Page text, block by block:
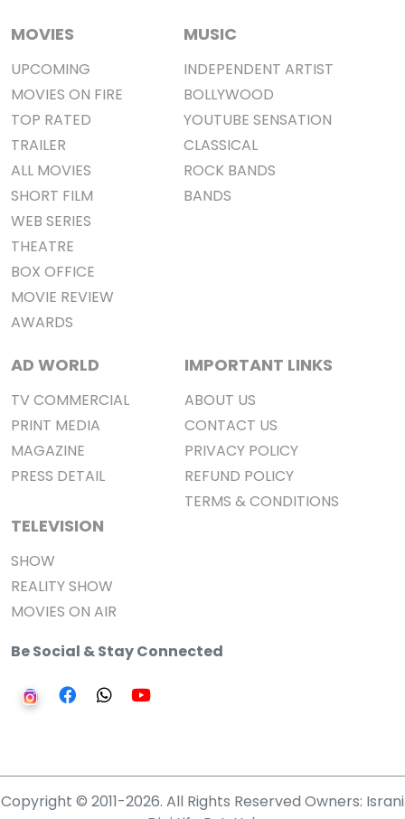
MOVIES
UPCOMING
MOVIES ON FIRE
TOP RATED
TRAILER
ALL MOVIES
SHORT FILM
WEB SERIES
THEATRE
BOX OFFICE
MOVIE REVIEW
AWARDS
MUSIC
INDEPENDENT ARTIST
BOLLYWOOD
YOUTUBE SENSATION
CLASSICAL
ROCK BANDS
BANDS
AD WORLD
TV COMMERCIAL
PRINT MEDIA
MAGAZINE
PRESS DETAIL
TELEVISION
SHOW
REALITY SHOW
MOVIES ON AIR
IMPORTANT LINKS
ABOUT US
CONTACT US
PRIVACY POLICY
REFUND POLICY
TERMS & CONDITIONS
Be Social & Stay Connected
Copyright © 2011-2026. All Rights Reserved Owners: Israni